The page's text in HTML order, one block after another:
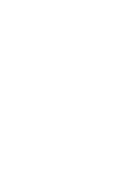
decision to
to use a child
film. Even with
that will
I say let us
pain of
the dark”, it is
hopefully,
The Voice of